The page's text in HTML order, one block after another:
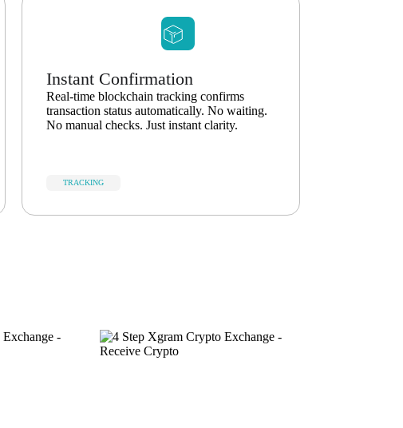
Instant Confirmation
Real-time blockchain tracking confirms
transaction status automatically. No waiting.
No manual checks. Just instant clarity.
TRACKING